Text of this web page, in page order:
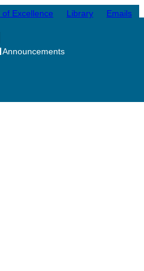
Excellence Library Emails
Announcements